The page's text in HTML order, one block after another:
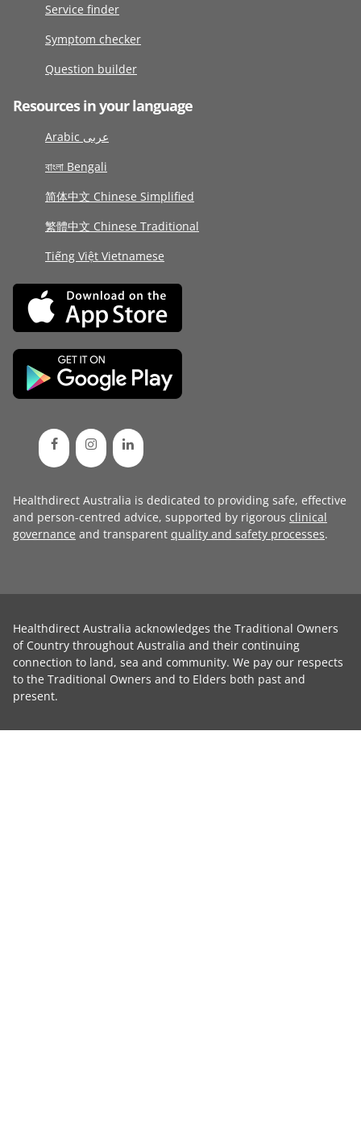
Service finder
Symptom checker
Question builder
Resources in your language
Arabic عربى
বাংলা Bengali
简体中文 Chinese Simplified
繁體中文 Chinese Traditional
Tiếng Việt Vietnamese
Healthdirect Australia is dedicated to providing safe, effective
and person-centred advice, supported by rigorous clinical
governance and transparent quality and safety processes.
Healthdirect Australia acknowledges the Traditional Owners
of Country throughout Australia and their continuing
connection to land, sea and community. We pay our respects
to the Traditional Owners and to Elders both past and
present.